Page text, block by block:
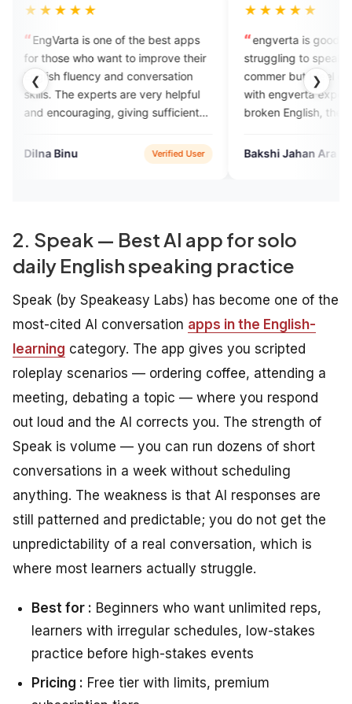
❮ ❯
one of the best apps
want to improve their
and conversation
are very helpful
giving sufficient
Verified User
engverta is good for those who is
struggling to speak English...I m new
commer but I feel good experience
with engverta experts they listen our
broken English, they rectify
humbly..
Bakshi Jahan Ara Google Play
2. Speak — Best AI app for solo
daily English speaking practice
Speak (by Speakeasy Labs) has become one of the
most-cited AI conversation apps in the English-
learning category. The app gives you scripted
roleplay scenarios — ordering coffee, attending a
meeting, debating a topic — where you respond
out loud and the AI corrects you. The strength of
Speak is volume — you can run dozens of short
conversations in a week without scheduling
anything. The weakness is that AI responses are
still patterned and predictable; you do not get the
unpredictability of a real conversation, which is
where most learners actually struggle.
Best for : Beginners who want unlimited reps,
learners with irregular schedules, low-stakes
practice before high-stakes events
Pricing : Free tier with limits, premium